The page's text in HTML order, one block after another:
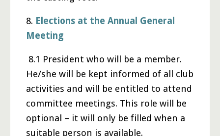
8. Elections at the Annual General
Meeting
8.1 President who will be a member.
He/she will be kept informed of all club
activities and will be entitled to attend
committee meetings. This role will be
optional – it will only be filled when a
suitable person is available.